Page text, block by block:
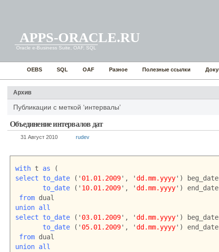
APPS-ORACLE.RU
Oracle e-Business Suite, OAF, SQL
OEBS SQL OAF Разное Полезные ссылки
Архив
Публикации с меткой ‘интервалы’
Объединение интервалов дат
31 Август 2010 rudev
with t as
select
to_date (' 01.01.2009', 'dd.mm.yyyy')
to_date (' 10.01.2009', 'dd.mm.yyyy') end_date
from
union all
select to_date (' 03.01.2009', 'dd.mm.yyyy')
to_date (' 05.01.2009', 'dd.mm.yyyy') end_date
from
union all